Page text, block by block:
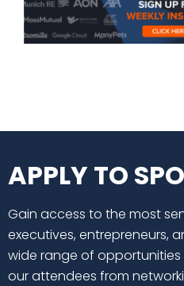
APPLY TO
Gain access to the most
executives, entrepreneurs,
wide range of
our attendees from